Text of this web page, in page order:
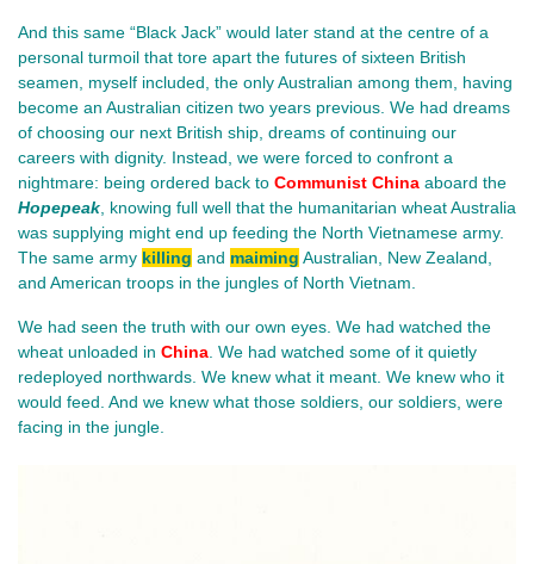
And this same “Black Jack” would later stand at the centre of a
personal turmoil that tore apart the futures of sixteen British
seamen, myself included, the only Australian among them, having
become an Australian citizen two years previous. We had dreams
of choosing our next British ship, dreams of continuing our
careers with dignity. Instead, we were forced to confront a
nightmare: being ordered back to Communist China
Hopepeak, knowing full well that the humanitarian wheat Australia
was supplying might end up feeding the North Vietnamese army.
The same army killing and maiming Australian, New Zealand,
and American troops in the jungles of North Vietnam.
We had seen the truth with our own eyes. We had watched the
wheat unloaded in China. We had watched some of it quietly
redeployed northwards. We knew what it meant. We knew who it
would feed. And we knew what those soldiers, our soldiers, were
facing in the jungle.